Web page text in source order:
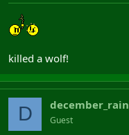
killed a wolf!
D december_rain
Guest